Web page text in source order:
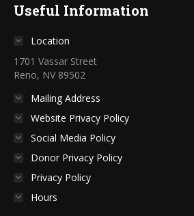
Useful Information
Location
1701 Vassar Street
Reno, NV 89502
Mailing Address
Website Privacy Policy
Social Media Policy
Donor Privacy Policy
Privacy Policy
Hours